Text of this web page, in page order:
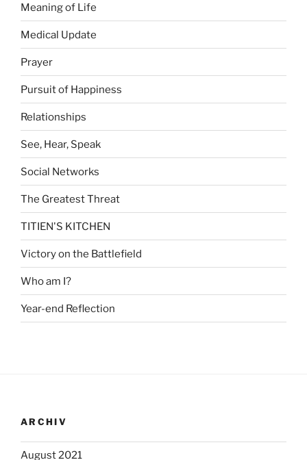
Meaning of Life
Medical Update
Prayer
Pursuit of Happiness
Relationships
See, Hear, Speak
Social Networks
The Greatest Threat
TITIEN'S KITCHEN
Victory on the Battlefield
Who am I?
Year-end Reflection
ARCHIV
August 2021